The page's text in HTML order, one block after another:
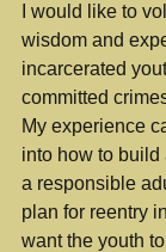
I would like to
wisdom and
incarcerated
committed
My experience
into how to build
a responsible
plan for reentry
want the youth